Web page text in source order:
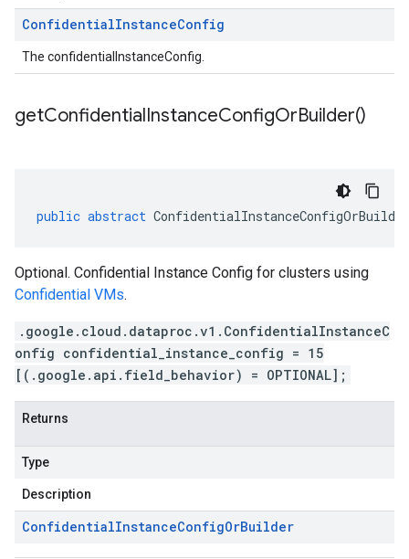
ConfidentialInstanceConfig
The confidentialInstanceConfig.
getConfidentialInstanceConfigOrBuilder()
public abstract ConfidentialInstanceConfigOrBuilder
Optional. Confidential Instance Config for clusters using
Confidential VMs.
.google.cloud.dataproc.v1.ConfidentialInstanceC
onfig confidential_instance_config = 15
[(.google.api.field_behavior) = OPTIONAL];
Returns
Type
Description
ConfidentialInstanceConfigOrBuilder